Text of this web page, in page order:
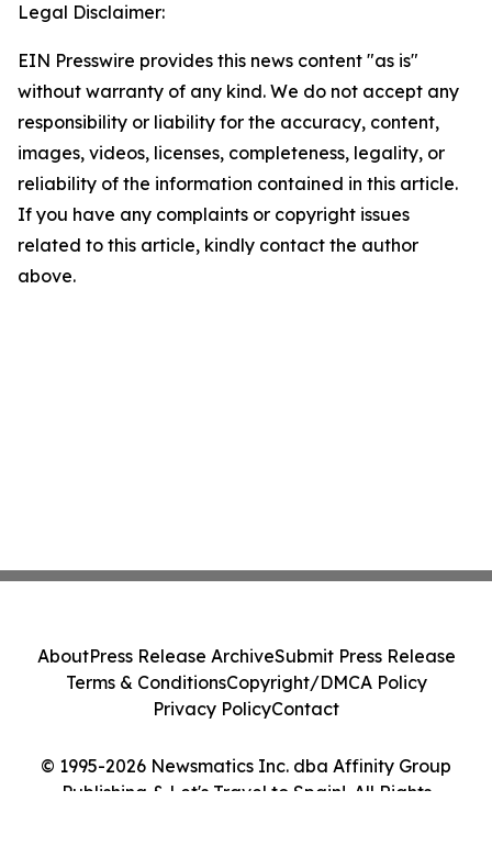
Legal Disclaimer:
EIN Presswire provides this news content "as is"
without warranty of any kind. We do not accept any
responsibility or liability for the accuracy, content,
images, videos, licenses, completeness, legality, or
reliability of the information contained in this article.
If you have any complaints or copyright issues
related to this article, kindly contact the author
above.
© 1995-2026 Newsmatics Inc. dba Affinity Group
Publishing & Let's Travel to Spain!. All Rights
AboutPress Release ArchiveSubmit Press Release
Terms & ConditionsCopyright/DMCA Policy
Privacy PolicyContact